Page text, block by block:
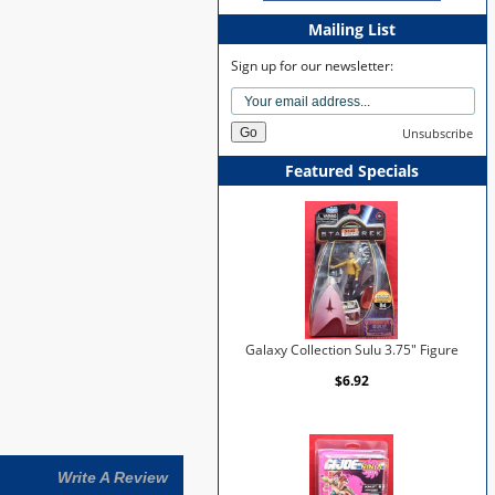
Write A Review
Mailing List
Sign up for our newsletter:
Unsubscribe
Featured Specials
Galaxy Collection Sulu 3.75" Figure
$6.92